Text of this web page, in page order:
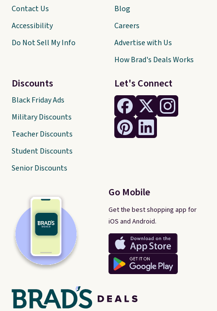
Let's Connect
Go Mobile
Get the best shopping app for
iOS and Android.
Contact Us
Accessibility
Do Not Sell My Info
Discounts
Black Friday Ads
Military Discounts
Teacher Discounts
Student Discounts
Senior Discounts
Blog
Careers
Advertise with Us
How Brad's Deals Works